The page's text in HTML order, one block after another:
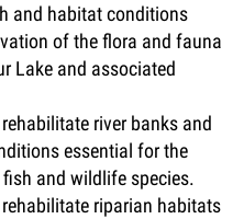
and habitat conditions
of the flora and fauna
Lake and associated
river banks and
essential for the
and wildlife species.
riparian habitats